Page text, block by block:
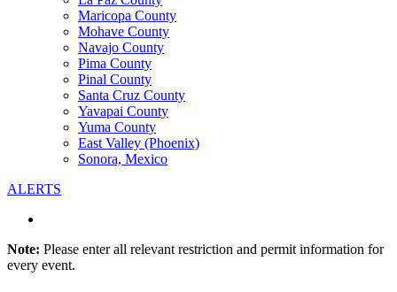
Maricopa County
Mohave County
Navajo County
Pima County
Pinal County
Santa Cruz County
Yavapai County
Yuma County
East Valley (Phoenix)
Sonora, Mexico
ALERTS
Note: Please enter all relevant restriction and permit information for
every event.